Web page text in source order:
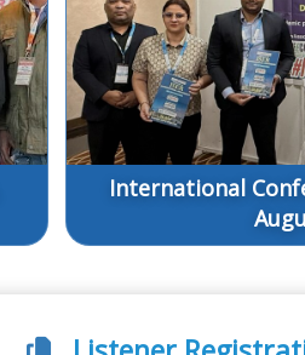
International